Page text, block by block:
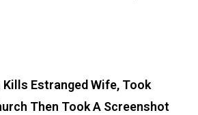
Kills Estranged Wife, Took
Then Took A Screenshot